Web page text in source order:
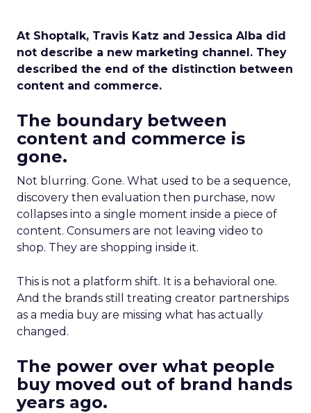
At Shoptalk, Travis Katz and Jessica Alba did
not describe a new marketing channel. They
described the end of the distinction between
content and commerce.
The boundary between
content and commerce is
gone.
Not blurring. Gone. What used to be a sequence,
discovery then evaluation then purchase, now
collapses into a single moment inside a piece of
content. Consumers are not leaving video to
shop. They are shopping inside it.
This is not a platform shift. It is a behavioral one.
And the brands still treating creator partnerships
as a media buy are missing what has actually
changed.
The power over what people
buy moved out of brand hands
years ago.